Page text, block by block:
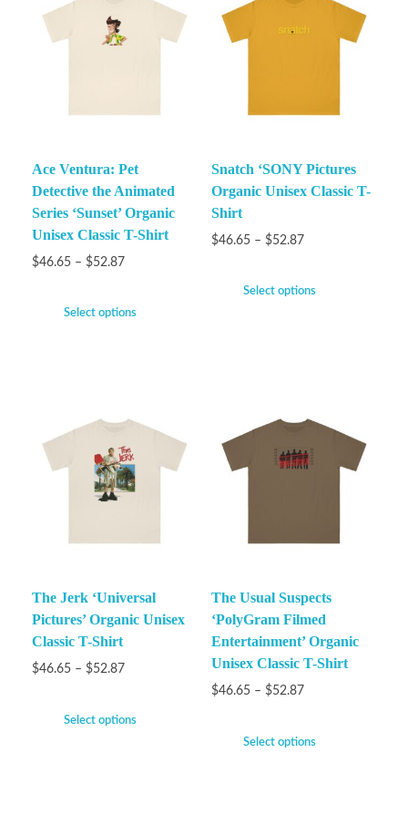
Ace Ventura: Pet
Detective the Animated
Series ‘Sunset’ Organic
Unisex Classic T-Shirt
$46.65 – $52.87
Select options
Snatch ‘SONY Pictures
Organic Unisex Classic T-
Shirt
$46.65 – $52.87
Select options
The Jerk ‘Universal
Pictures’ Organic Unisex
Classic T-Shirt
$46.65 – $52.87
Select options
The Usual Suspects
‘PolyGram Filmed
Entertainment’ Organic
Unisex Classic T-Shirt
$46.65 – $52.87
Select options